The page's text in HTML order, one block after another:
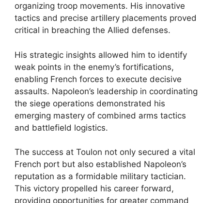
organizing troop movements. His innovative
tactics and precise artillery placements proved
critical in breaching the Allied defenses.
His strategic insights allowed him to identify
weak points in the enemy’s fortifications,
enabling French forces to execute decisive
assaults. Napoleon’s leadership in coordinating
the siege operations demonstrated his
emerging mastery of combined arms tactics
and battlefield logistics.
The success at Toulon not only secured a vital
French port but also established Napoleon’s
reputation as a formidable military tactician.
This victory propelled his career forward,
providing opportunities for greater command